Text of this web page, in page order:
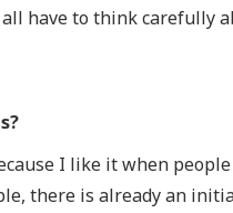
have to think carefully
I like it when
there is already an